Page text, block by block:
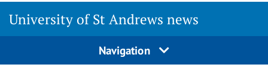
University of St Andrews news
Navigation